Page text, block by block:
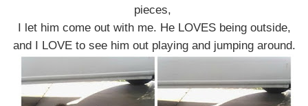
pieces,
I let him come out with me. He LOVES being outside,
and I LOVE to see him out playing and jumping around.